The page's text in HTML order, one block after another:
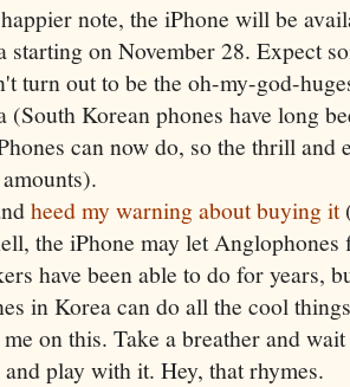
note, the iPhone will be
starting on November 28. Expect
turn out to be the oh-my-god-
(South Korean phones have long
can now do, so the thrill and
heed my warning about buying it
the iPhone may let
have been able to do for years,
in Korea can do all the cool
on this. Take a breather and
play with it. Hey, that rhymes.